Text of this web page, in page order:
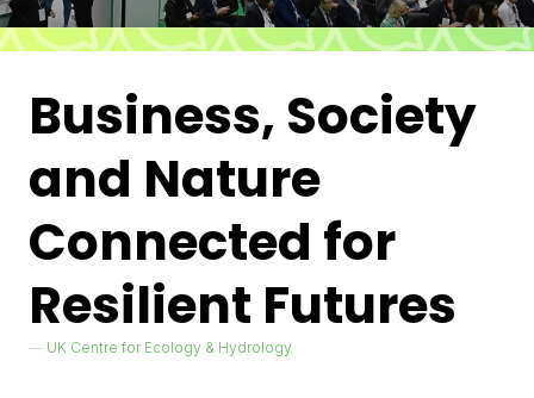
Business, Society
and Nature
Connected for
Resilient Futures
UK Centre for Ecology & Hydrology